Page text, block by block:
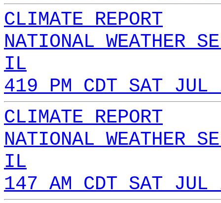
CLIMATE REPORT
NATIONAL WEATHER
IL
419 PM CDT SAT
CLIMATE REPORT
NATIONAL WEATHER
IL
147 AM CDT SAT